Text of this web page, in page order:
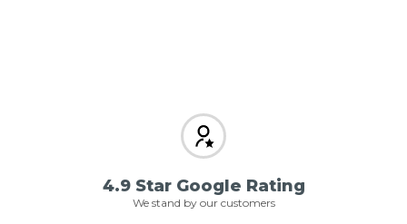
4.9 Star Google Rating
We stand by our customers